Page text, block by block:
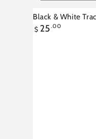
Black & White
Regular
$ 25 .00